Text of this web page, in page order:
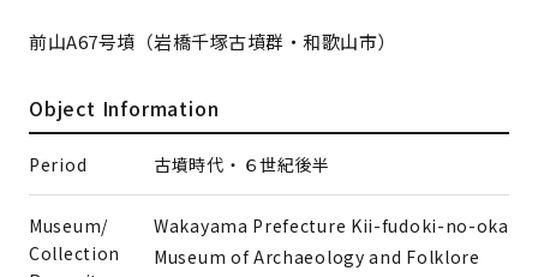
前山A67号墳（岩橋千塚古墳群・和歌山市）
Object Information
Period 古墳時代・６世紀後半
Museum/
Collection
Wakayama Prefecture Kii-fudoki-no-oka
Museum of Archaeology and Folklore